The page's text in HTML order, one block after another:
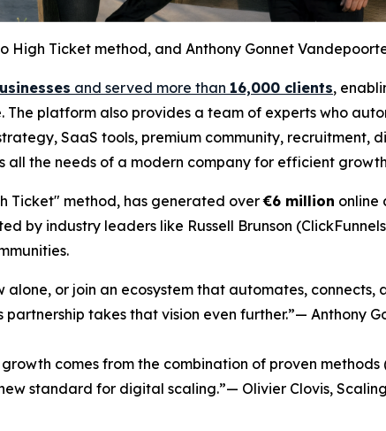
High Ticket method, and Anthony Gonnet
and served more than 16,000 clients,
platform also provides a team of experts who
SaaS tools, premium community, recruitment,
all the needs of a modern company for efficient
Ticket" method, has generated over€6 million online
by industry leaders like Russell Brunson
or join an ecosystem that automates, connects,
partnership takes that vision even further.”— Anthony
comes from the combination of proven
standard for digital scaling.”— Olivier Clovis,